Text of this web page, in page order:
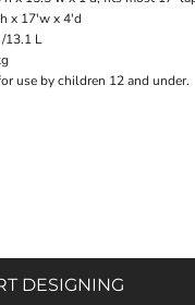
x 17'w x 4'd
13.1 L
use by children 12 and under.
DESIGNING